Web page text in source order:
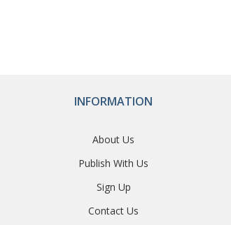
INFORMATION
About Us
Publish With Us
Sign Up
Contact Us